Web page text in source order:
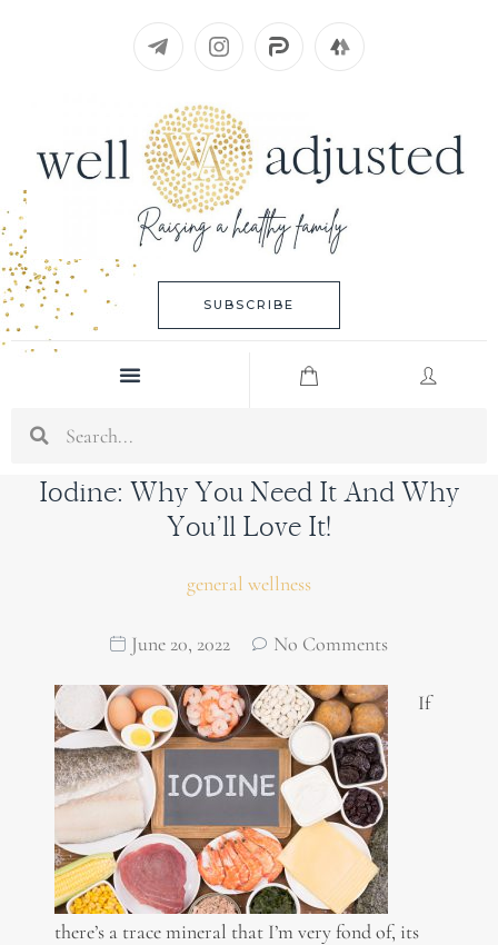
SUBSCRIBE
Menu
Iodine: Why You Need It And Why
You’ll Love It!
general wellness
June 20, 2022 No Comments
If
there’s a trace mineral that I’m very fond of, its